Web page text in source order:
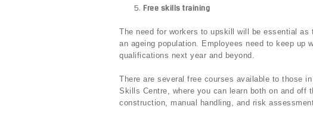
Free skills training
The need for workers to upskill will be essential
an ageing population. Employees need to keep up
qualifications next year and beyond.
There are several free courses available to those
Skills Centre, where you can learn both on and off
construction, manual handling, and risk